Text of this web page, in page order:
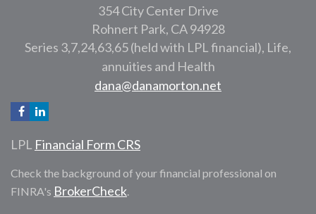
354 City Center Drive
Rohnert Park, CA 94928
Series 3,7,24,63,65 (held with LPL financial), Life,
annuities and Health
dana@danamorton.net
LPL Financial Form CRS
Check the background of your financial professional on
FINRA's BrokerCheck.